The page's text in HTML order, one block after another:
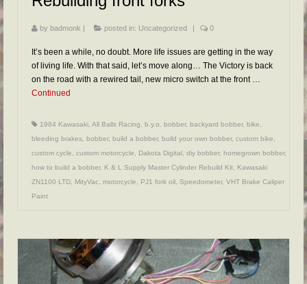
by badmonk | posted in: Uncategorized | 0
It’s been a while, no doubt. More life issues are getting in the way
of living life. With that said, let’s move along… The Victory is back
on the road with a rewired tail, new micro switch at the front …
Continued
1984 Kawasaki All Balls Racing b.y.o. bobber, backyard bobber, bike
bleeding brakes bobber, build a bobber, build your own bobber, custom bike
custom cycle
custom motorcycle Dakota Digital diy bobber, homegrown bobber,
how to build a bobber, K & L Supply Master Cylinder Rebuild Kit
Kawasaki
ZN1100 LTD
MityVac motorcycle PJ1 fork oil Speedometer, VHT Brake Caliper
Paint